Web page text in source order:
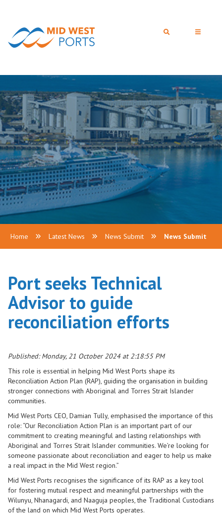
Home Latest News News Submit News Submit
Port seeks Technical
Advisor to guide
reconciliation efforts
Published: Monday, 21 October 2024 at 2:18:55 PM
This role is essential in helping Mid West Ports shape its
Reconciliation Action Plan (RAP), guiding the organisation in building
stronger connections with Aboriginal and Torres Strait Islander
communities.
Mid West Ports CEO, Damian Tully, emphasised the importance of this
role: “Our Reconciliation Action Plan is an important part of our
commitment to creating meaningful and lasting relationships with
Aboriginal and Torres Strait Islander communities. We’re looking for
someone passionate about reconciliation and eager to help us make
a real impact in the Mid West region.”
Mid West Ports recognises the significance of its RAP as a key tool
for fostering mutual respect and meaningful partnerships with the
Wilunyu, Nhanagardi, and Naaguja peoples, the Traditional Custodians
of the land on which Mid West Ports operates.